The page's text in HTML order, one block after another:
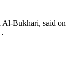
Al-Bukhari, said on